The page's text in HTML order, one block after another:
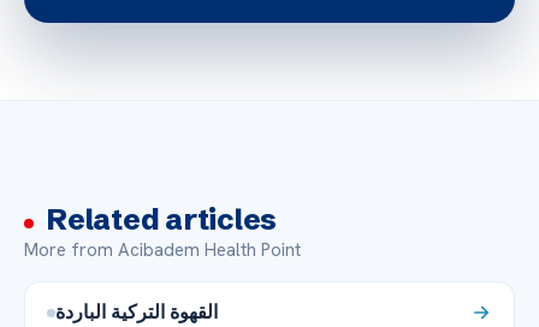
Related articles
More from Acibadem Health Point
القهوة التركية الباردة